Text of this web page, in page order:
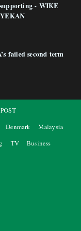
- WIKE
failed second term
Denmark
Malaysia
TV Business